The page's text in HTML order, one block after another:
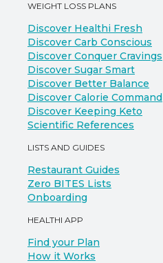
WEIGHT LOSS PLANS
Discover Healthi Fresh
Discover Carb Conscious
Discover Conquer Cravings
Discover Sugar Smart
Discover Better Balance
Discover Calorie Command
Discover Keeping Keto
Scientific References
LISTS AND GUIDES
Restaurant Guides
Zero BITES Lists
Onboarding
HEALTHI APP
Find your Plan
How it Works